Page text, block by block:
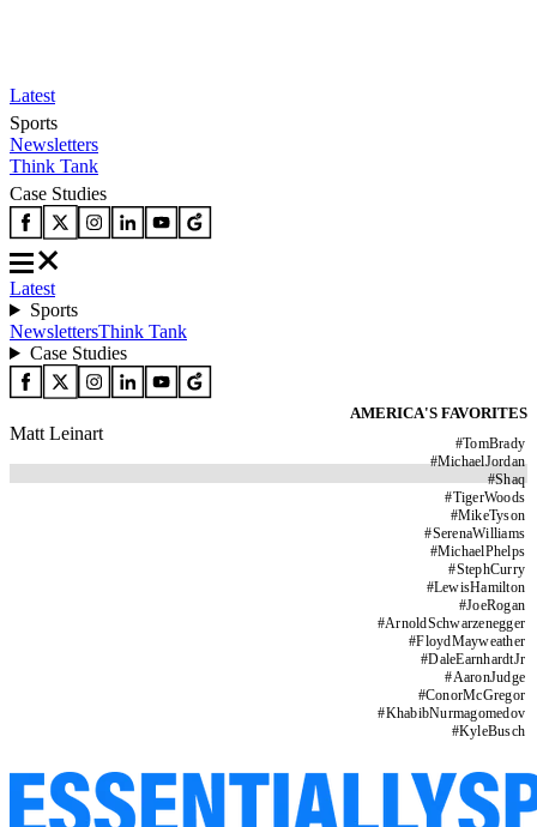
Latest
Sports
Newsletters
Think Tank
Case Studies
Latest
Sports
NewslettersThink Tank
Case Studies
AMERICA'S FAVORITES
#TomBrady
#MichaelJordan
#Shaq
#TigerWoods
#MikeTyson
#SerenaWilliams
#MichaelPhelps
#StephCurry
#LewisHamilton
#JoeRogan
#ArnoldSchwarzenegger
#FloydMayweather
#DaleEarnhardtJr
#AaronJudge
#ConorMcGregor
#KhabibNurmagomedov
#KyleBusch
Matt Leinart